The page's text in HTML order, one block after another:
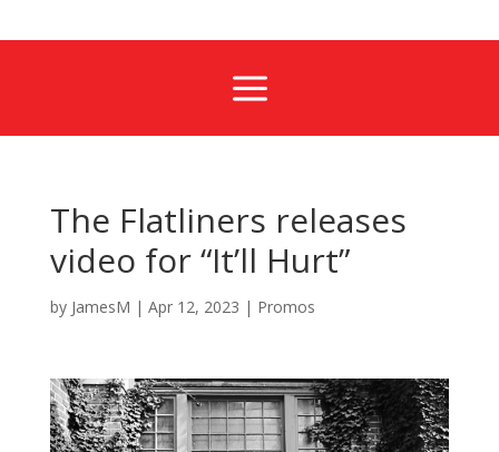
a
The Flatliners releases
video for “It’ll Hurt”
by JamesM | Apr 12, 2023 | Promos